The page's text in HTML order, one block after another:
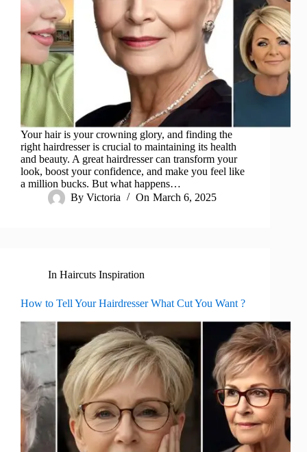
Your hair is your crowning glory, and finding the
right hairdresser is crucial to maintaining its health
and beauty. A great hairdresser can transform your
look, boost your confidence, and make you feel like
a million bucks. But what happens…
By Victoria On March 6, 2025
In Haircuts Inspiration
How to Tell Your Hairdresser What Cut You Want ?